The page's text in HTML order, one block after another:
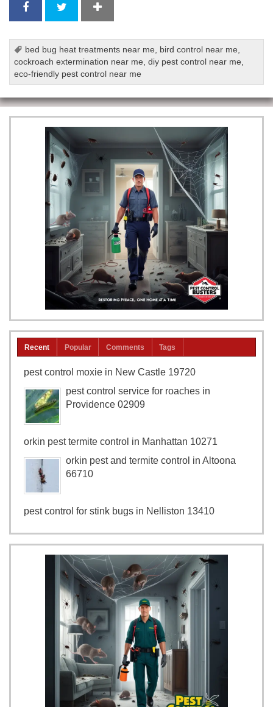
bed bug heat treatments near me bird control near me
cockroach extermination near me ,diy pest control near me
eco-friendly pest control near me
Recent Popular Comments Tags
pest control moxie in New Castle 19720
pest control service for roaches in
Providence 02909
orkin pest termite control in Manhattan 10271
orkin pest and termite control in Altoona
66710
pest control for stink bugs in Nelliston 13410